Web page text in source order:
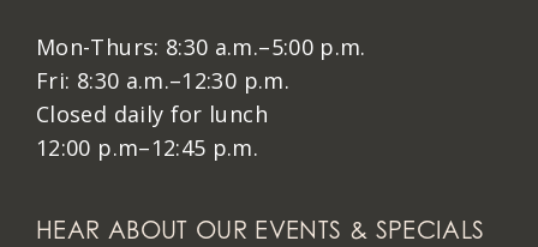
Mon-Thurs: 8:30 a.m.–5:00 p.m.
Fri: 8:30 a.m.–12:30 p.m.
Closed daily for lunch
12:00 p.m–12:45 p.m.
HEAR ABOUT OUR EVENTS & SPECIALS